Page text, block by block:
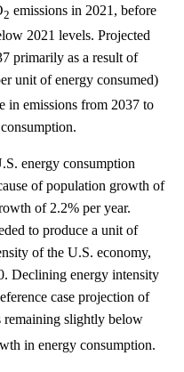
2 emissions in 2021, before
2021 levels. Projected
primarily as a result of
unit of energy consumed)
in emissions from 2037 to
energy consumption
of population growth of
of 2.2% per year.
to produce a unit of
of the U.S. economy,
Declining energy intensity
case projection of
remaining slightly below
in energy consumption.